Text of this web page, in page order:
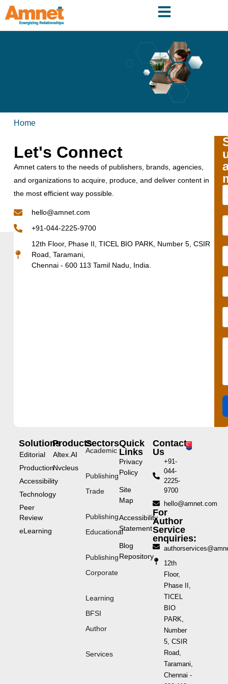
Home
Let's Connect
Amnet caters to the needs of publishers, brands, agencies,
and organizations to acquire, produce, and deliver content in
the most efficient way possible.
hello@amnet.com
+91-044-2225-9700
12th Floor, Phase II, TICEL BIO PARK, Number 5, CSIR
Road, Taramani,
Chennai - 600 113 Tamil Nadu, India.
Solutions
Editorial
Production
Accessibility
Technology
Peer
Review
eLearning
Products
Altex.AI
Nvcleus
Sectors
Academic
Publishing
Trade
Publishing
Educational
Publishing
Corporate
Learning
BFSI
Author
Services
Quick
Links
Privacy
Policy
Site
Map
Accessibility
Statement
Blog
Repository
Contact
Us
+91-
044-
2225-
9700
hello@amnet.com
For
Author
Service
enquiries:
12th
Floor,
Phase II,
TICEL
BIO
PARK,
Number
5, CSIR
Road,
Taramani,
Chennai -